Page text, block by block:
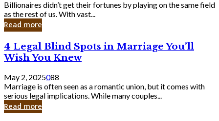
Billionaires
Laughing
to
Bank
Billionaires didn’t get their fortunes by playing on the same field
as the rest of us. With vast...
Read more
4
Legal
Blind
Spots
in
Marriage
You’ll
Wish
4 Legal Blind Spots in Marriage You’ll
Wish You Knew
May 2, 2025088
Marriage is often seen as a romantic union, but it comes with
serious legal implications. While many couples...
Read more